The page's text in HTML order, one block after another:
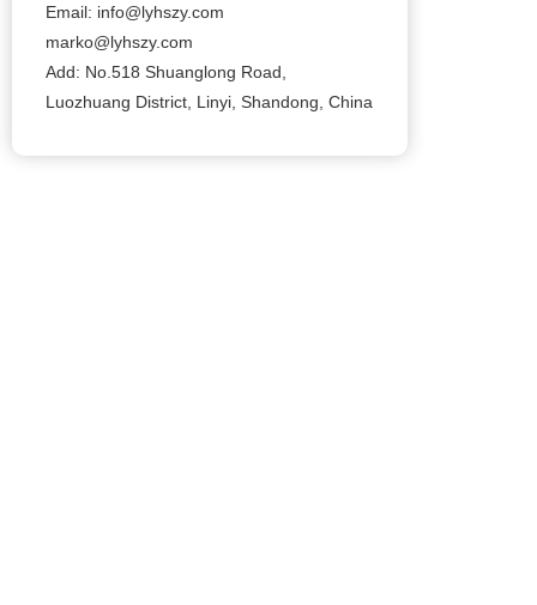
Email: info@lyhszy.com
marko@lyhszy.com
Add: No.518 Shuanglong Road,
Luozhuang District, Linyi, Shandong, China